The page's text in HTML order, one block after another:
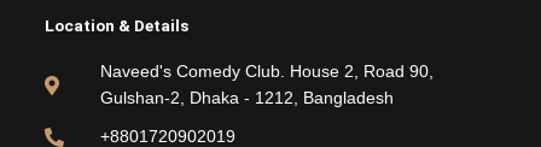
e
b
o
o
k
e
r
b
e
g
r
a
Location & Details
Naveed's Comedy Club. House 2, Road 90,
Gulshan-2, Dhaka - 1212, Bangladesh
+8801720902019